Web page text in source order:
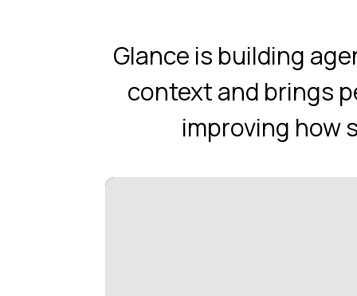
Glance is building
context and brings
improving how